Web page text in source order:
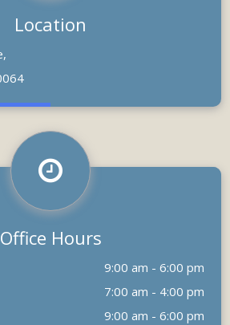
Location
Office Hours
9:00 am - 6:00 pm
7:00 am - 4:00 pm
9:00 am - 6:00 pm